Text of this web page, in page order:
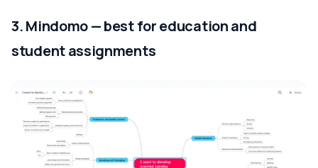
3. Mindomo — best for education and
student assignments